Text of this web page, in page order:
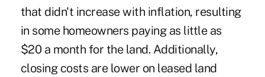
that didn't increase with inflation, resulting
in some homeowners paying as little as
$20 a month for the land. Additionally,
closing costs are lower on leased land